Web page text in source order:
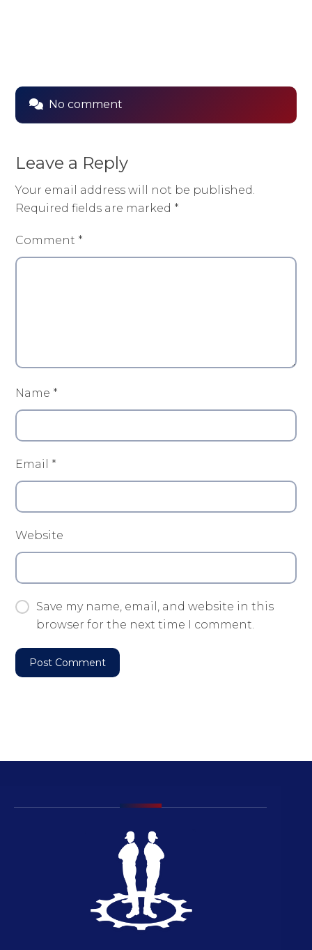
No comment
Leave a Reply
Your email address will not be published.
Required fields are marked *
Comment *
Name *
Email *
Website
Save my name, email, and website in this
browser for the next time I comment.